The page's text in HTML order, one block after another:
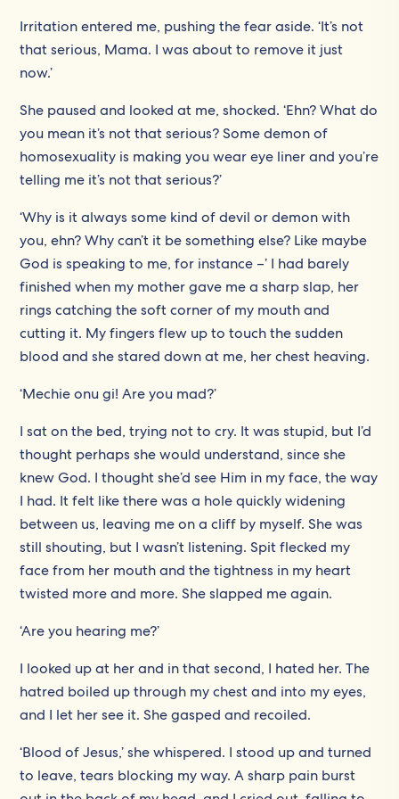
Irritation entered me, pushing the fear aside. ‘It’s not
that serious, Mama. I was about to remove it just
now.’
She paused and looked at me, shocked. ‘Ehn? What do
you mean it’s not that serious? Some demon of
homosexuality is making you wear eye liner and you’re
telling me it’s not that serious?’
‘Why is it always some kind of devil or demon with
you, ehn? Why can’t it be something else? Like maybe
God is speaking to me, for instance –’ I had barely
finished when my mother gave me a sharp slap, her
rings catching the soft corner of my mouth and
cutting it. My fingers flew up to touch the sudden
blood and she stared down at me, her chest heaving.
‘Mechie onu gi! Are you mad?’
I sat on the bed, trying not to cry. It was stupid, but I’d
thought perhaps she would understand, since she
knew God. I thought she’d see Him in my face, the way
I had. It felt like there was a hole quickly widening
between us, leaving me on a cliff by myself. She was
still shouting, but I wasn’t listening. Spit flecked my
face from her mouth and the tightness in my heart
twisted more and more. She slapped me again.
‘Are you hearing me?’
I looked up at her and in that second, I hated her. The
hatred boiled up through my chest and into my eyes,
and I let her see it. She gasped and recoiled.
‘Blood of Jesus,’ she whispered. I stood up and turned
to leave, tears blocking my way. A sharp pain burst